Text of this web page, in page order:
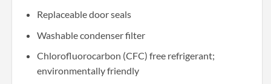
Replaceable door seals
Washable condenser filter
Chlorofluorocarbon (CFC) free refrigerant;
environmentally friendly